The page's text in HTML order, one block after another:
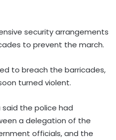
security arrangements
to prevent the march.
to breach the barricades,
turned violent.
said the police had
a delegation of the
officials, and the